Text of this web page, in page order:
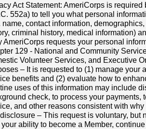
Act Statement: AmeriCorps is required
552a) to tell you what personal
name, contact information,
criminal history, medical information)
AmeriCorps requests your personal
129 - National and Community
Volunteer Services, and Executive
– It is requested to (1) manage your
benefits and (2) evaluate how to
uses of this information may include
check, to process your payments,
and other reasons consistent with
– This request is voluntary, but
ability to become a Member,